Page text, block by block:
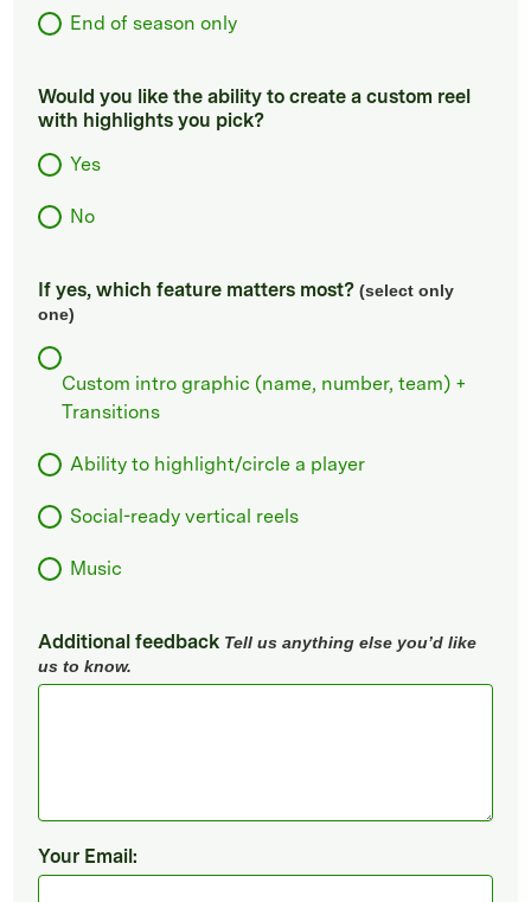
End of season only
Would you like the ability to create a custom reel
with highlights you pick?
Yes
No
If yes, which feature matters most? (select only
one)
Custom intro graphic (name, number, team) +
Transitions
Ability to highlight/circle a player
Social-ready vertical reels
Music
Additional feedback Tell us anything else you’d like
us to know.
Your Email: